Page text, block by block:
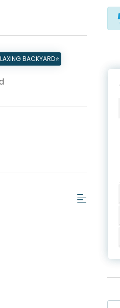
BACKYARD⭐